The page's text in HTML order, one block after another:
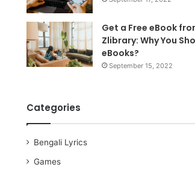
Get a Free eBook
Zlibrary: Why You
eBooks?
September 15, 2022
Categories
Bengali Lyrics
Games